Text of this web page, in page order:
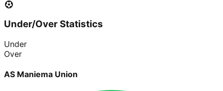
Under/Over Statistics
Under
Over
AS Maniema Union